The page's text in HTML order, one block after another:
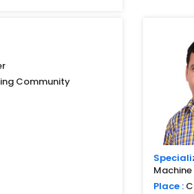
Community
Place :